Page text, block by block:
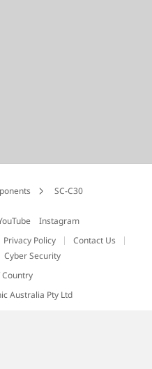
SC-C30
Instagram
Privacy Policy
Contact Us
Cyber Security
Australia Pty Ltd